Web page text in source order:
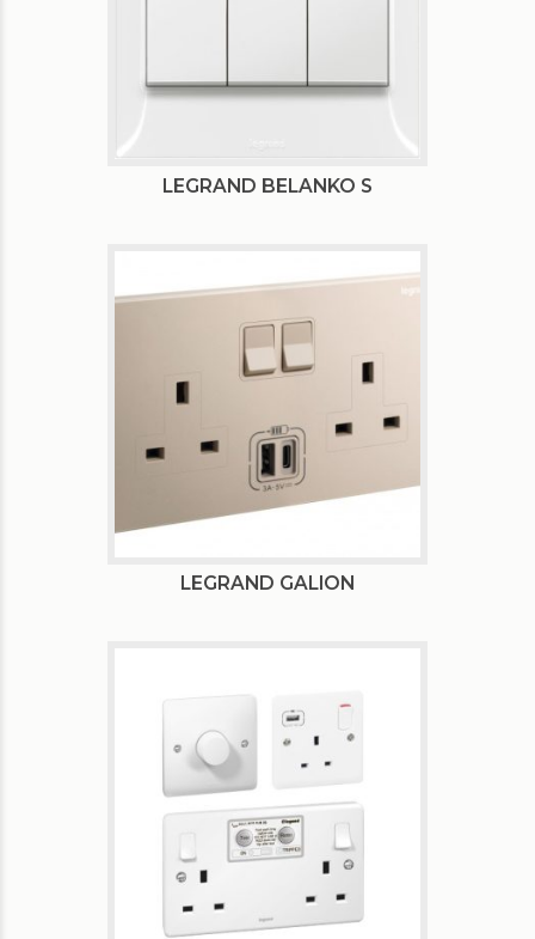
LEGRAND BELANKO S
LEGRAND GALION